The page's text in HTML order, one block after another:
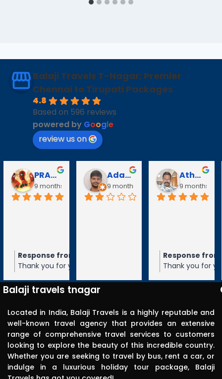
Balaji Travels T-Nagar: Premier
Chennai to Tirupati Packages
4.8
Based on 596 reviews
powered by Google
review us on
Athanan Athanan
9 months ago
Response from the owner
Thank you for your 5-star rating of
Balaji Travels! We appreciate your
feedback and hope to serve you again
in the future.
Puli Puli
10 months ago
Response from the owner10 months
Thank you for your 5-star rating of
Travels! We appreciate your feedback
and hope to serve you again in the
future.
Vayanaraj T
10 months ago
Response from
Thank you for
Travels! We
and hope to
Balaji travels tnagar
Located in India, Balaji Travels is a highly reputable and
well-known travel agency that provides an extensive
range of comprehensive travel services to customers
looking to explore the beauty of this incredible country.
Whether you are seeking to travel by bus, rent a car, or
indulge in a luxurious holiday tour package, Balaji